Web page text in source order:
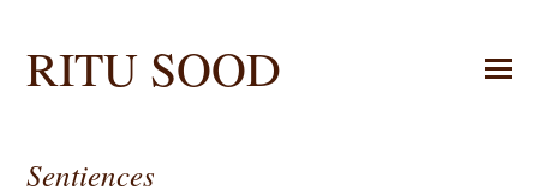
RITU SOOD
Sentiences